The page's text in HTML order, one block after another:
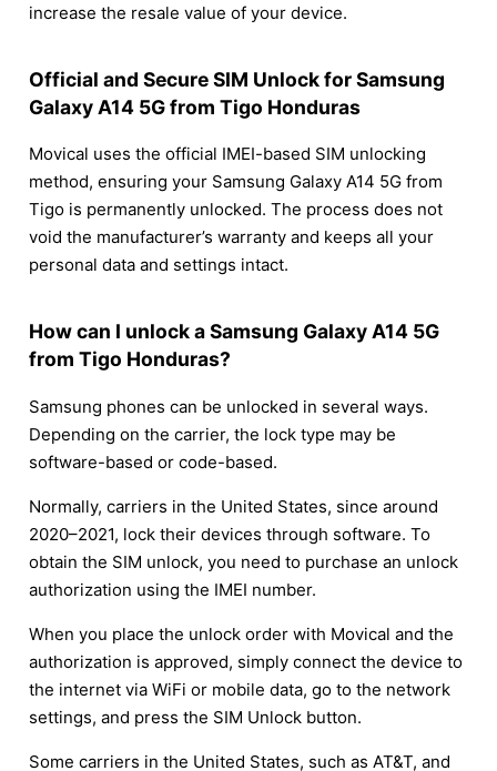
increase the resale value of your device.
Official and Secure SIM Unlock for Samsung
Galaxy A14 5G from Tigo Honduras
Movical uses the official IMEI-based SIM unlocking
method, ensuring your Samsung Galaxy A14 5G from
Tigo is permanently unlocked. The process does not
void the manufacturer’s warranty and keeps all your
personal data and settings intact.
How can I unlock a Samsung Galaxy A14 5G
from Tigo Honduras?
Samsung phones can be unlocked in several ways.
Depending on the carrier, the lock type may be
software-based or code-based.
Normally, carriers in the United States, since around
2020–2021, lock their devices through software. To
obtain the SIM unlock, you need to purchase an unlock
authorization using the IMEI number.
When you place the unlock order with Movical and the
authorization is approved, simply connect the device to
the internet via WiFi or mobile data, go to the network
settings, and press the SIM Unlock button.
Some carriers in the United States, such as AT&T, and